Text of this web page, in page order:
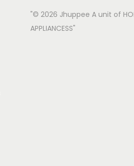
"© 2026 Jhuppee A unit of
APPLIANCESS"